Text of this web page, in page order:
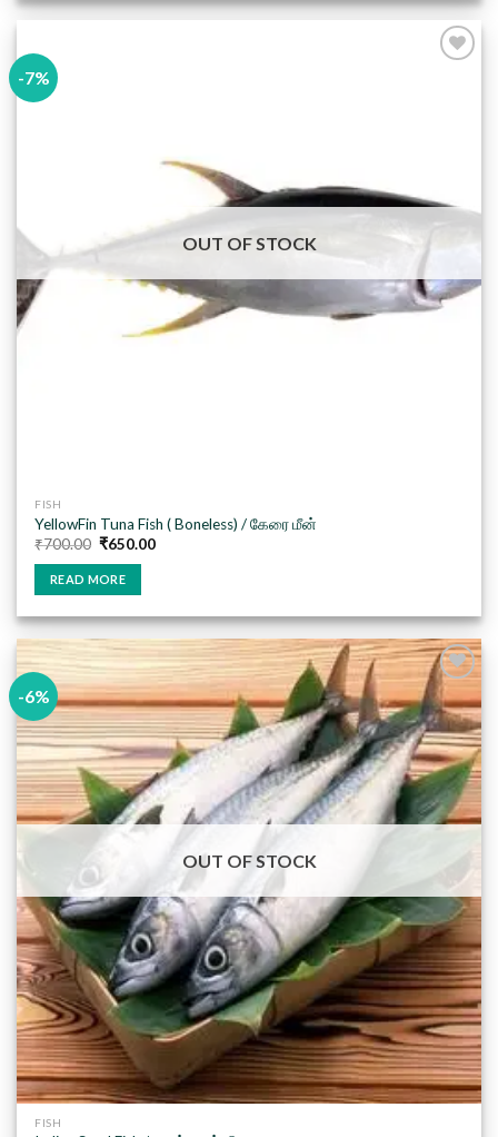
-7%
OUT OF STOCK
FISH
YellowFin Tuna Fish ( Boneless) / கேரை மீன்
₹700.00 Original
was:
₹700.00.
₹650.00Current
READ MORE
-6%
Add to
wishlist
OUT OF STOCK
FISH